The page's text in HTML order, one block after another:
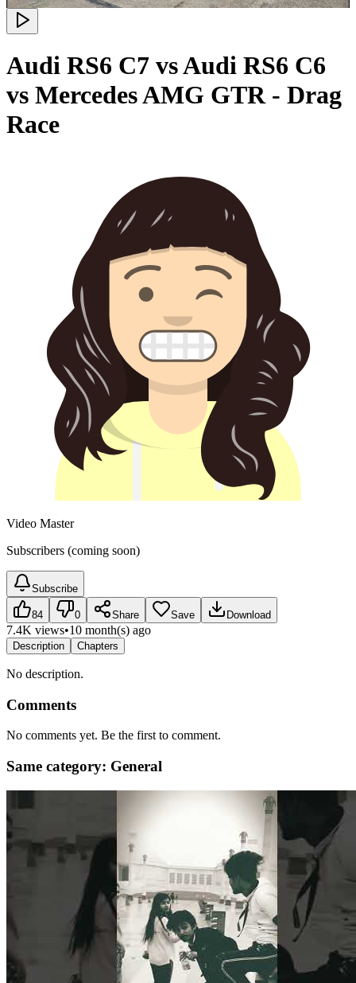
Audi RS6 C7 vs Audi RS6 C6
vs Mercedes AMG GTR - Drag
Race
Video Master
Subscribers (coming soon)
Subscribe
84 0 Share Save Download
7.4K views•10 month(s) ago
Description Chapters
No description.
Comments
No comments yet. Be the first to comment.
Same category: General